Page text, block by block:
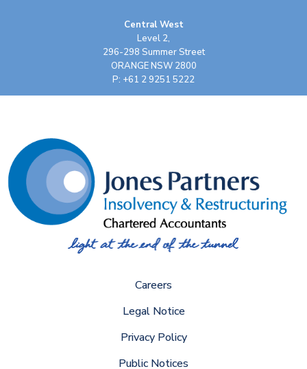
Central West
Level 2,
296-298 Summer Street
ORANGE NSW 2800
P: +61 2 9251 5222
Careers
Legal Notice
Privacy Policy
Public Notices